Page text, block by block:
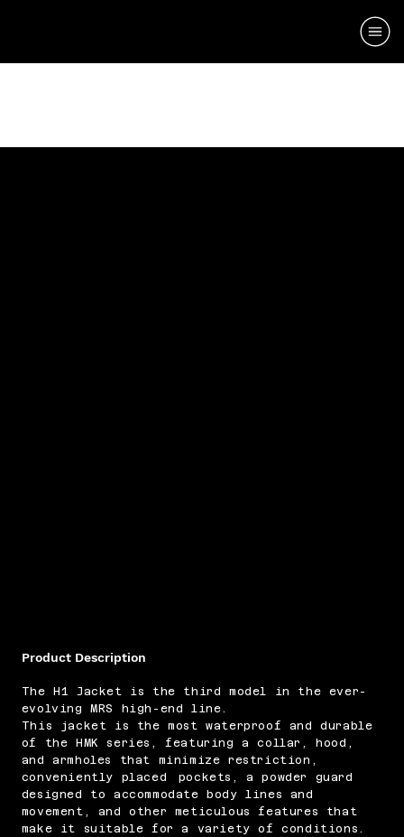
Product Description
​The H1 Jacket is the third model in the ever-
evolving MRS high-end line.
This jacket is the most waterproof and durable
of the HMK series, featuring a collar, hood,
and armholes that minimize restriction,
conveniently placed pockets, a powder guard
designed to accommodate body lines and
movement, and other meticulous features that
make it suitable for a variety of conditions.